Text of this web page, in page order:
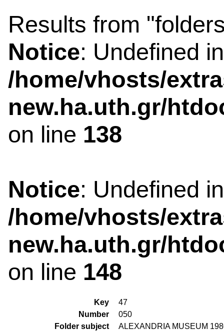
Results from
Notice: Undefined
/home/vhosts/
new.ha.uth.gr/
on line 138
Notice: Undefined
/home/vhosts/
new.ha.uth.gr/
on line 148
Key
47
Number
050
Folder subject
ALEXANDRIA MUSEUM